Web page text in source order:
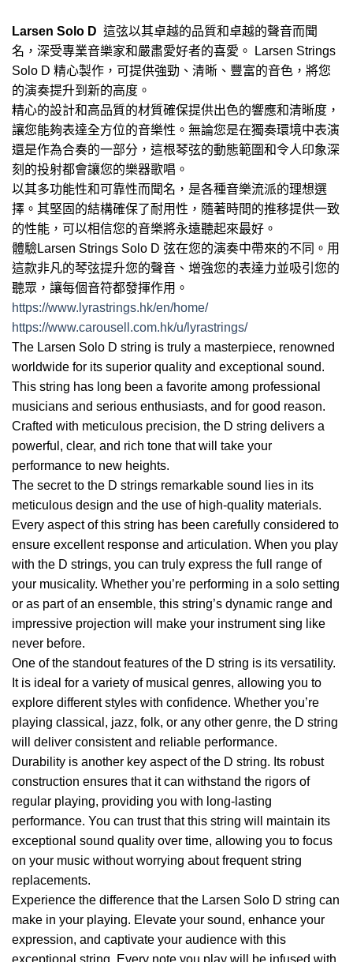
Larsen Solo D 這弦以其卓越的品質和卓越的聲音而聞
名，深受專業音樂家和嚴肅愛好者的喜愛。 Larsen Strings
Solo D 精心製作，可提供強勁、清晰、豐富的音色，將您
的演奏提升到新的高度。
精心的設計和高品質的材質確保提供出色的響應和清晰度，
讓您能夠表達全方位的音樂性。無論您是在獨奏環境中表演
還是作為合奏的一部分，這根琴弦的動態範圍和令人印象深
刻的投射都會讓您的樂器歌唱。
以其多功能性和可靠性而聞名，是各種音樂流派的理想選
擇。其堅固的結構確保了耐用性，隨著時間的推移提供一致
的性能，可以相信您的音樂將永遠聽起來最好。
體驗Larsen Strings Solo D 弦在您的演奏中帶來的不同。用
這款非凡的琴弦提升您的聲音、增強您的表達力並吸引您的
聽眾，讓每個音符都發揮作用。
https://www.lyrastrings.hk/en/home/
https://www.carousell.com.hk/u/lyrastrings/
The Larsen Solo D string is truly a masterpiece, renowned
worldwide for its superior quality and exceptional sound.
This string has long been a favorite among professional
musicians and serious enthusiasts, and for good reason.
Crafted with meticulous precision, the D string delivers a
powerful, clear, and rich tone that will take your
performance to new heights.
The secret to the D strings remarkable sound lies in its
meticulous design and the use of high-quality materials.
Every aspect of this string has been carefully considered to
ensure excellent response and articulation. When you play
with the D strings, you can truly express the full range of
your musicality. Whether you’re performing in a solo setting
or as part of an ensemble, this string’s dynamic range and
impressive projection will make your instrument sing like
never before.
One of the standout features of the D string is its versatility.
It is ideal for a variety of musical genres, allowing you to
explore different styles with confidence. Whether you’re
playing classical, jazz, folk, or any other genre, the D string
will deliver consistent and reliable performance.
Durability is another key aspect of the D string. Its robust
construction ensures that it can withstand the rigors of
regular playing, providing you with long-lasting
performance. You can trust that this string will maintain its
exceptional sound quality over time, allowing you to focus
on your music without worrying about frequent string
replacements.
Experience the difference that the Larsen Solo D string can
make in your playing. Elevate your sound, enhance your
expression, and captivate your audience with this
exceptional string. Every note you play will be infused with